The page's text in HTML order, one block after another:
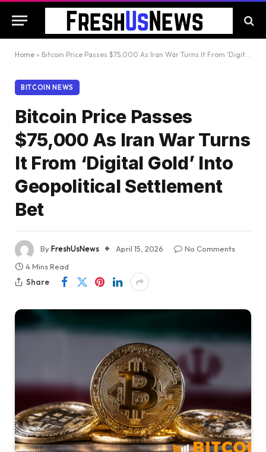
Home » Bitcoin Price Passes $75,000 As Iran War Turns It From ‘Digital Gold’ Into Geopolitical Settlement Bet
BITCOIN NEWS
Bitcoin Price Passes
$75,000 As Iran War Turns
It From ‘Digital Gold’ Into
Geopolitical Settlement
Bet
ByFreshUsNews April 15, 2026
No Comments
4 Mins Read
Share